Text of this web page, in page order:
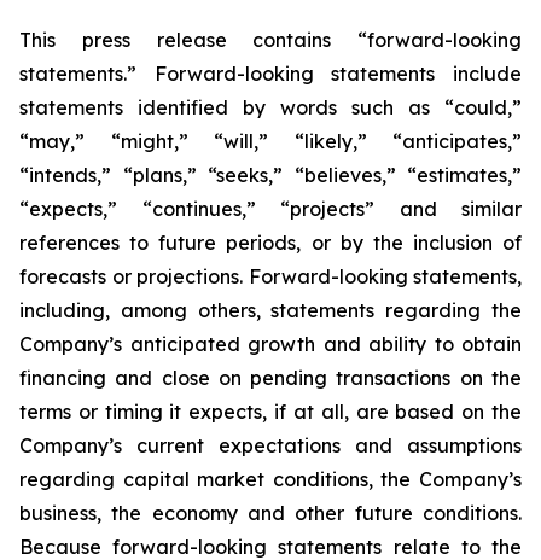
This press release contains “forward-looking
statements.” Forward-looking statements include
statements identified by words such as “could,”
“may,” “might,” “will,” “likely,” “anticipates,”
“intends,” “plans,” “seeks,” “believes,” “estimates,”
“expects,” “continues,” “projects” and similar
references to future periods, or by the inclusion of
forecasts or projections. Forward-looking statements,
including, among others, statements regarding the
Company’s anticipated growth and ability to obtain
financing and close on pending transactions on the
terms or timing it expects, if at all, are based on the
Company’s current expectations and assumptions
regarding capital market conditions, the Company’s
business, the economy and other future conditions.
Because forward-looking statements relate to the